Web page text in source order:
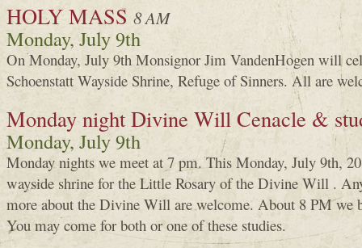
HOLY MASS 8 AM
Monday, July 9th
On Monday, July 9th Monsignor Jim VandenHogen will
Schoenstatt Wayside Shrine, Refuge of Sinners. All are
Monday night Divine Will Cenacle &
Monday, July 9th
Monday nights we meet at 7 pm. This Monday, July 9th,
wayside shrine for the Little Rosary of the Divine Will .
more about the Divine Will are welcome. About 8 PM we
You may come for both or one of these studies.